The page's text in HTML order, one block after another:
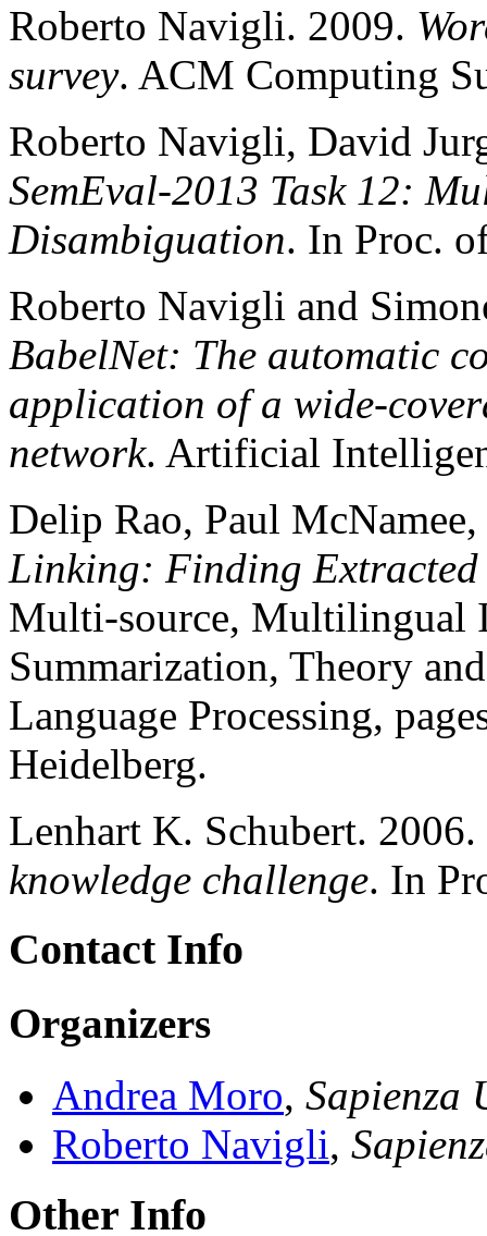
Roberto Navigli. 2009.
survey. ACM Computing
Roberto Navigli, David
SemEval-2013 Task 12:
Disambiguation. In Proc.
Roberto Navigli and
BabelNet: The automatic
application of a wide-
network. Artificial
Delip Rao, Paul
Linking: Finding Extracted
Multi-source, Multilingual
Summarization, Theory
Language Processing,
Heidelberg.
Lenhart K. Schubert. 2006.
knowledge challenge. In
Contact Info
Organizers
Andrea Moro, Sapienza
Roberto Navigli,
Other Info